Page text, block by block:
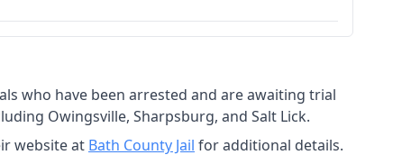
who have been arrested and are awaiting trial
Owingsville, Sharpsburg, and Salt Lick.
website at Bath County Jail for additional details.